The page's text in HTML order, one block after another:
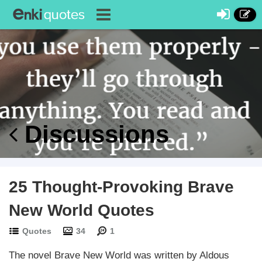
Discussions
25 Thought-Provoking Brave
New World Quotes
Quotes 34 1
The novel Brave New World was written by Aldous